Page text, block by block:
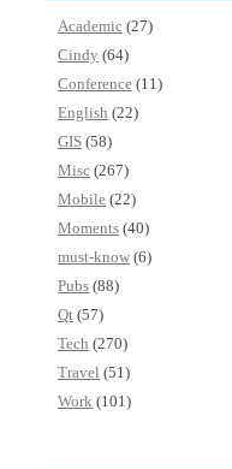
Academic (27)
Cindy (64)
Conference (11)
English (22)
GIS (58)
Misc (267)
Mobile (22)
Moments (40)
must-know (6)
Pubs (88)
Qt (57)
Tech (270)
Travel (51)
Work (101)